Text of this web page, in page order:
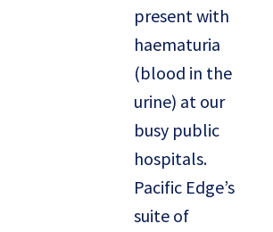
present with
haematuria
(blood in the
urine) at our
busy public
hospitals.
Pacific Edge’s
suite of